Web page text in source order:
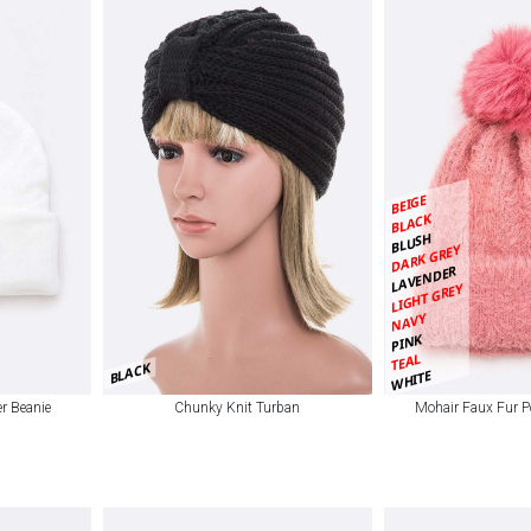
Beanie
BLACK
Chunky Knit Turban
BEIGE
BLACK
BLUSH
DARK GREY
LAVENDER
LIGHT GREY
NAVY
PINK
TEAL
WHITE
Mohair Faux Fur